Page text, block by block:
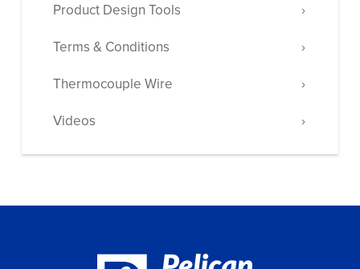
Product Design Tools
Terms & Conditions
Thermocouple Wire
Videos